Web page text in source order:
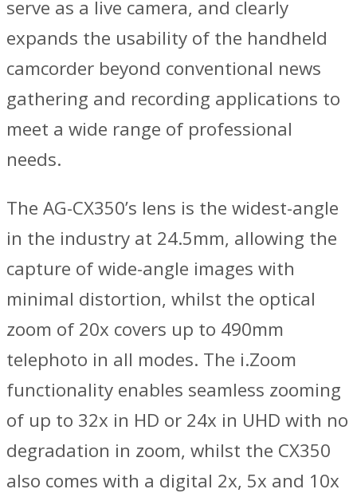
serve as a live camera, and clearly
expands the usability of the handheld
camcorder beyond conventional news
gathering and recording applications to
meet a wide range of professional
needs.
The AG-CX350’s lens is the widest-angle
in the industry at 24.5mm, allowing the
capture of wide-angle images with
minimal distortion, whilst the optical
zoom of 20x covers up to 490mm
telephoto in all modes. The i.Zoom
functionality enables seamless zooming
of up to 32x in HD or 24x in UHD with no
degradation in zoom, whilst the CX350
also comes with a digital 2x, 5x and 10x